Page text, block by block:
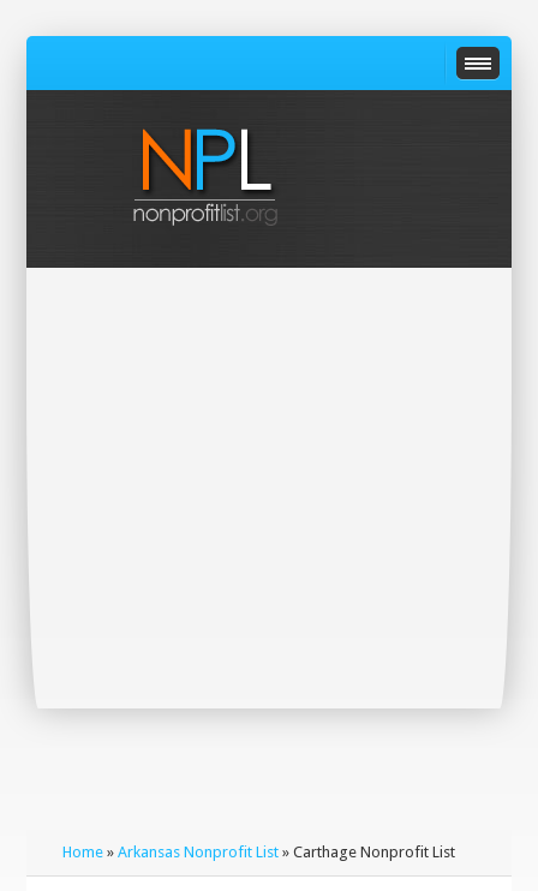
Home »Arkansas Nonprofit List » Carthage Nonprofit List